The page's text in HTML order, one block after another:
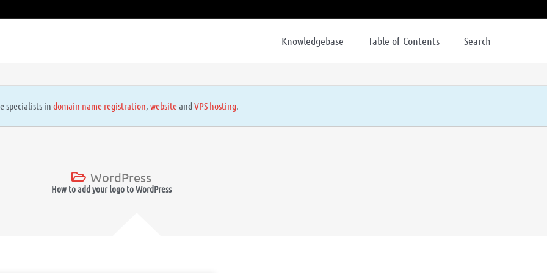
Knowledgebase Table of Contents Search
specialists in domain name registration, websiteandVPS hosting.
WordPress
How to add your logo to WordPress